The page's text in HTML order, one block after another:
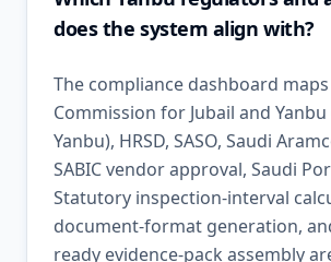
does the system align with?
The compliance dashboard
Commission for Jubail and Yanbu
Yanbu), HRSD, SASO, Saudi
SABIC vendor approval, Saudi
Statutory inspection-interval
document-format generation,
ready evidence-pack assembly